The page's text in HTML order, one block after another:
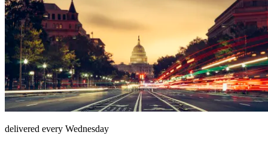
delivered every Wednesday